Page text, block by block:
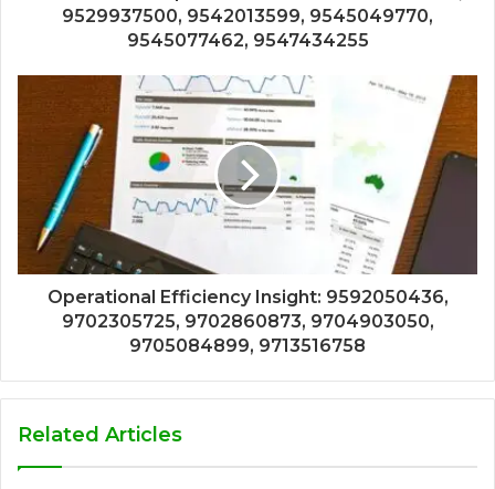
9529937500, 9542013599, 9545049770,
9545077462, 9547434255
Operational Efficiency Insight: 9592050436,
9702305725, 9702860873, 9704903050,
9705084899, 9713516758
Related Articles